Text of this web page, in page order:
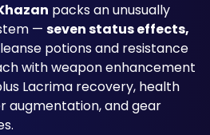
packs an unusually
— seven status effects,
potions and resistance
with weapon enhancement
Lacrima recovery, health
augmentation, and gear